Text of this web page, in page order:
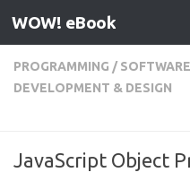
Skip to content
WOW! eBook
PROGRAMMING /
DEVELOPMENT & DESIGN
JavaScript Object